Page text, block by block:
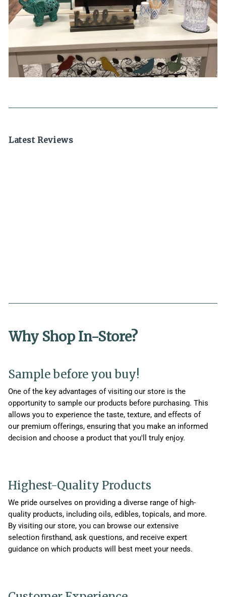
Latest Reviews
Why Shop In-Store?
Sample before you buy!
One of the key advantages of visiting our store is the
opportunity to sample our products before purchasing. This
allows you to experience the taste, texture, and effects of
our premium offerings, ensuring that you make an informed
decision and choose a product that you'll truly enjoy.
Highest-Quality Products
We pride ourselves on providing a diverse range of high-
quality products, including oils, edibles, topicals, and more.
By visiting our store, you can browse our extensive
selection firsthand, ask questions, and receive expert
guidance on which products will best meet your needs.